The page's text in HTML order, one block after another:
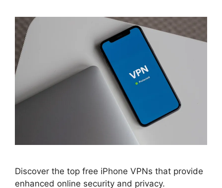
Discover the top free iPhone VPNs that provide
enhanced online security and privacy.